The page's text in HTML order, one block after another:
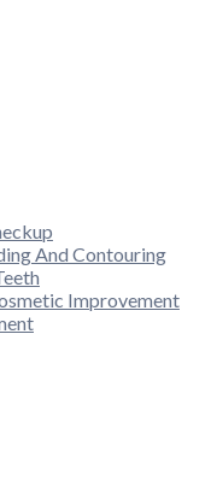
And Contouring
Improvement